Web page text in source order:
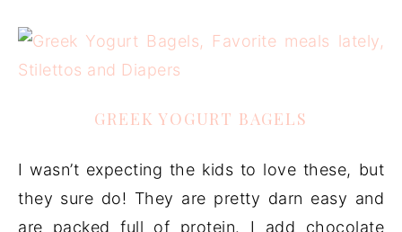
GREEK YOGURT BAGELS
I wasn’t expecting the kids to love these, but
they sure do! They are pretty darn easy and
are packed full of protein. I add chocolate